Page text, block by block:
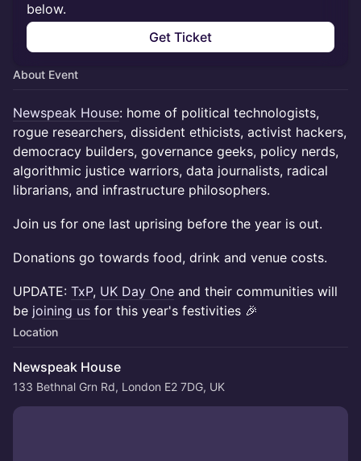
below.
Get Ticket
About Event
Newspeak House: home of political technologists,
rogue researchers, dissident ethicists, activist hackers,
democracy builders, governance geeks, policy nerds,
algorithmic justice warriors, data journalists, radical
librarians, and infrastructure philosophers.
Join us for one last uprising before the year is out.
Donations go towards food, drink and venue costs.
UPDATE: TxP, UK Day One and their communities will
be joining us for this year's festivities 🎉
Location
Newspeak House
133 Bethnal Grn Rd, London E2 7DG, UK